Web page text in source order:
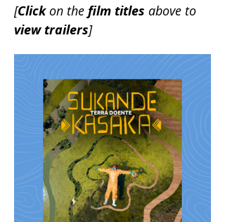
[Click on the film titles above to
view trailers]